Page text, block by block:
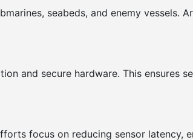
seabeds, and enemy vessels.
and secure hardware. This ensures
focus on reducing sensor latency,